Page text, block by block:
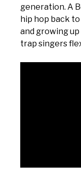
generation. A
hip hop back
and growing
trap singers